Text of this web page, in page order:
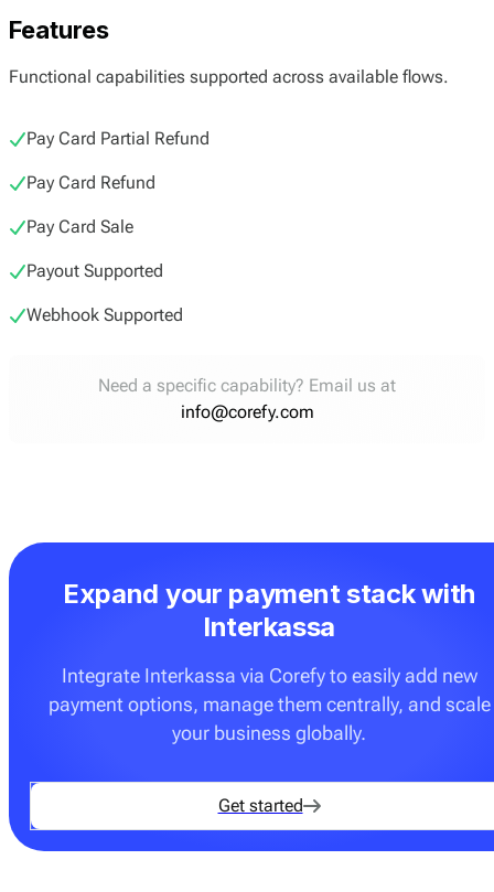
Features
Functional capabilities supported across available flows.
Pay Card Partial Refund
Pay Card Refund
Pay Card Sale
Payout Supported
Webhook Supported
Need a specific capability? Email us at
info@corefy.com
Expand your payment stack with
Interkassa
Integrate Interkassa via Corefy to easily add new
payment options, manage them centrally, and scale
your business globally.
Get started